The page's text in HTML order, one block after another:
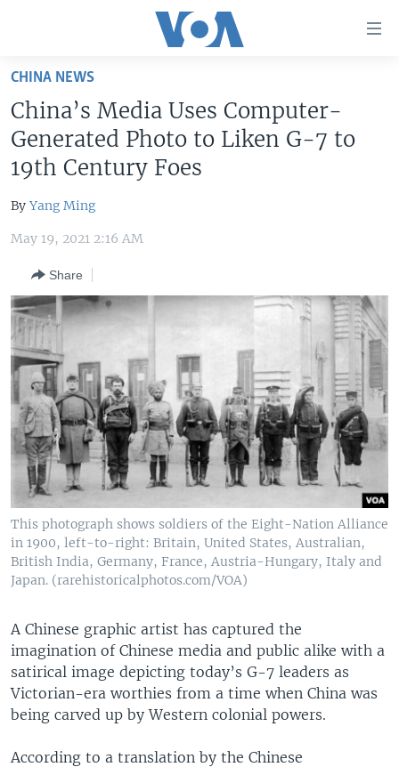
Skip
main
content
Skip
to
Navigation
Skip
Search
U.S. NEWS
WORLD
MIDDLE EAST
SOUTH & CENTRAL ASIA
FOLLOW US
Languages
CHINA NEWS
China’s Media Uses Computer-
Generated Photo to Liken G-7 to
19th Century Foes
By Yang Ming
May 19, 2021 2:16 AM
Share
This photograph shows soldiers of the Eight-Nation Alliance
in 1900, left-to-right: Britain, United States, Australian,
British India, Germany, France, Austria-Hungary, Italy and
Japan. (rarehistoricalphotos.com/VOA)
A Chinese graphic artist has captured the
imagination of Chinese media and public alike with a
satirical image depicting today’s G-7 leaders as
Victorian-era worthies from a time when China was
being carved up by Western colonial powers.
According to a translation by the Chinese